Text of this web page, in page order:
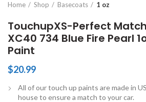
Home Shop Basecoats 1 oz
TouchupXS-Perfect
XC40 734 Blue Fire Pearl
Paint
$20.99
All of our touch up paints are made in
house to ensure a match to your car.